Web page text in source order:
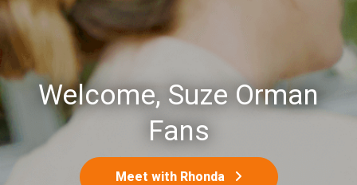
Welcome, Suze Orman
Fans
Meet with Rhonda